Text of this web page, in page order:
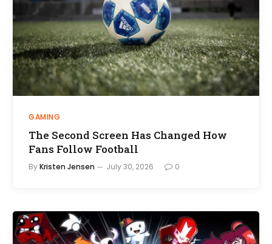
GAMING
The Second Screen Has Changed How
Fans Follow Football
ByKristen Jensen July 30, 2026 0